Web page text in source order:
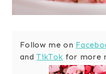
Follow me on
andTikTok for more